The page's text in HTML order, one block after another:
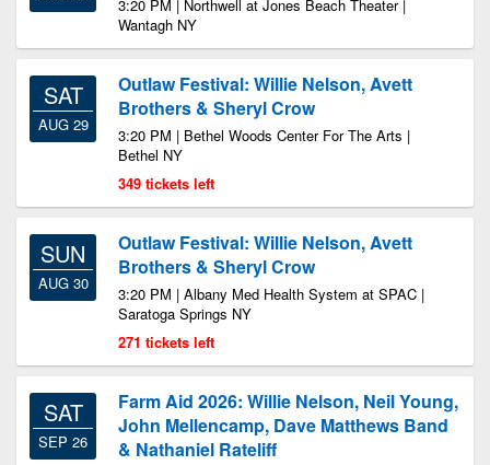
3:20 PM | Northwell at Jones Beach Theater |
Wantagh NY
SAT
AUG 29
Outlaw Festival: Willie Nelson, Avett
Brothers & Sheryl Crow
3:20 PM | Bethel Woods Center For The Arts |
Bethel NY
349 tickets left
SUN
AUG 30
Outlaw Festival: Willie Nelson, Avett
Brothers & Sheryl Crow
3:20 PM | Albany Med Health System at SPAC |
Saratoga Springs NY
271 tickets left
SAT
SEP 26
Farm Aid 2026: Willie Nelson, Neil Young,
John Mellencamp, Dave Matthews Band
& Nathaniel Rateliff